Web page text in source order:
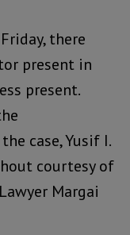
there
present in
present.
case, Yusif I.
courtesy of
Margai